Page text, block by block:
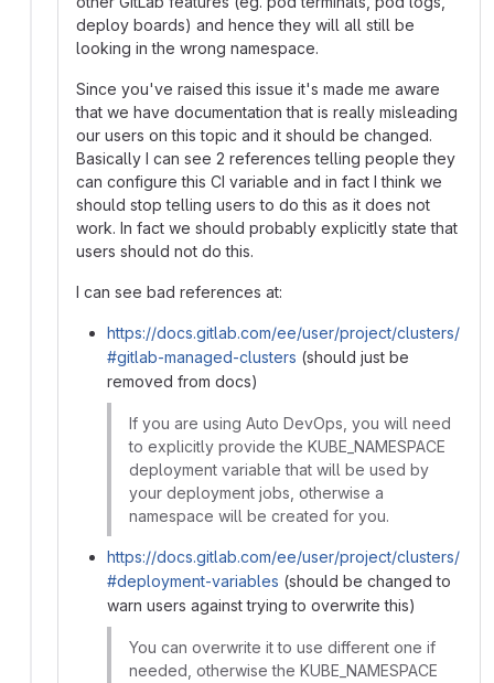
deploy boards) and hence they will all still be
looking in the wrong namespace.
Since you've raised this issue it's made me aware
that we have documentation that is really misleading
our users on this topic and it should be changed.
Basically I can see 2 references telling people they
can configure this CI variable and in fact I think we
should stop telling users to do this as it does not
work. In fact we should probably explicitly state that
users should not do this.
I can see bad references at:
https://docs.gitlab.com/ee/user/project/clusters/
#gitlab-managed-clusters (should just be
removed from docs)
If you are using Auto DevOps, you will need
to explicitly provide the KUBE_NAMESPACE
deployment variable that will be used by
your deployment jobs, otherwise a
namespace will be created for you.
https://docs.gitlab.com/ee/user/project/clusters/
#deployment-variables (should be changed to
warn users against trying to overwrite this)
You can overwrite it to use different one if
needed, otherwise the KUBE_NAMESPACE